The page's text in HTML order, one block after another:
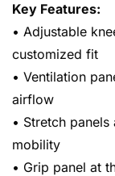
Key Features:
• Adjustable
customized fit
• Ventilation
airflow
• Stretch
mobility
• Grip panel at